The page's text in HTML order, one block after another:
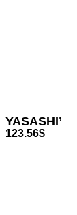
YASASHI’
123.56$